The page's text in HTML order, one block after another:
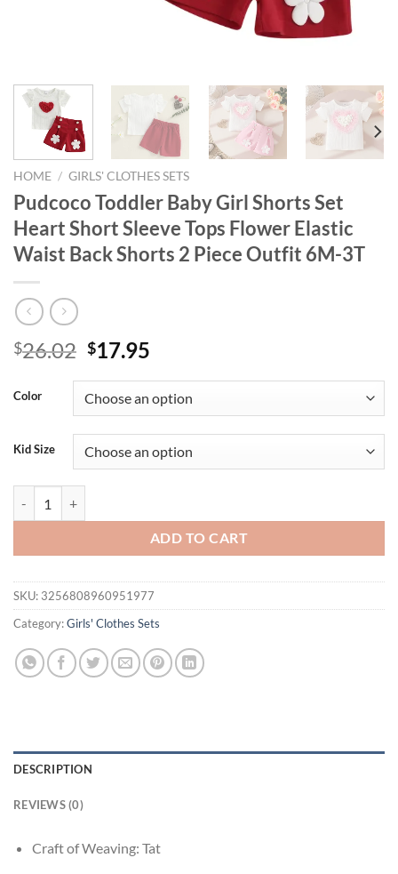
HOME / GIRLS' CLOTHES SETS
Pudcoco Toddler Baby Girl Shorts Set
Heart Short Sleeve Tops Flower Elastic
Waist Back Shorts 2 Piece Outfit 6M-3T
$26.02 Original
was:
$26.02.
$17.95
is:
$17.95.
Color
Kid Size
ADD TO CART
SKU: 3256808960951977
Category:Girls' Clothes Sets
DESCRIPTION
REVIEWS (0)
Craft of Weaving: Tat